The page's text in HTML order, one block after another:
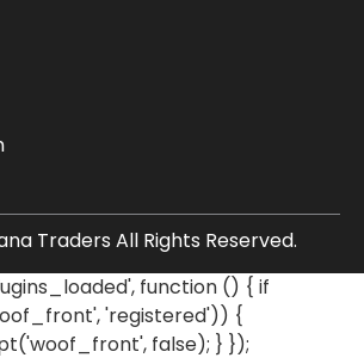
Traders All Rights Reserved.
function () { if
'registered')) {
false); } });